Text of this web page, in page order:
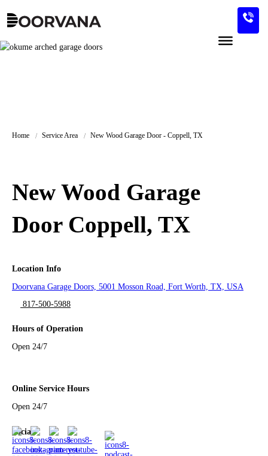
Home Service Area New Wood Garage Door - Coppell, TX
New Wood Garage
Door Coppell, TX
Location Info
Doorvana Garage Doors, 5001 Mosson Road, Fort Worth, TX, USA
817-500-5988
Hours of Operation
Open 24/7
Online Service Hours
Open 24/7
Social